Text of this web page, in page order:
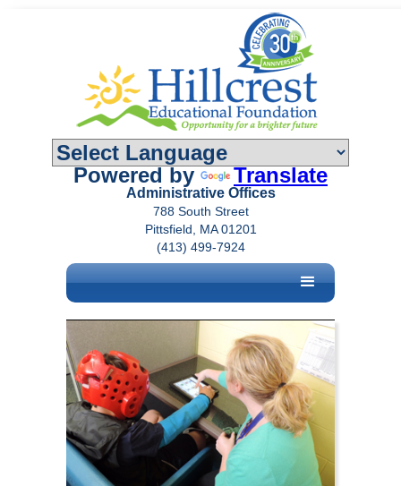
Powered by Translate
Administrative Offices
788 South Street
Pittsfield, MA 01201
(413) 499-7924